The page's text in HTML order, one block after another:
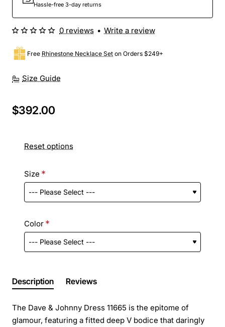
Hassle-free 3-day returns
Size Guide
Free Rhinestone Necklace Set on Orders $249+
0 reviews • Write a review
$392.00
Reset options
Size
Color
Description Reviews
The Dave & Johnny Dress 11665 is the epitome of
glamour, featuring a fitted deep V bodice that daringly